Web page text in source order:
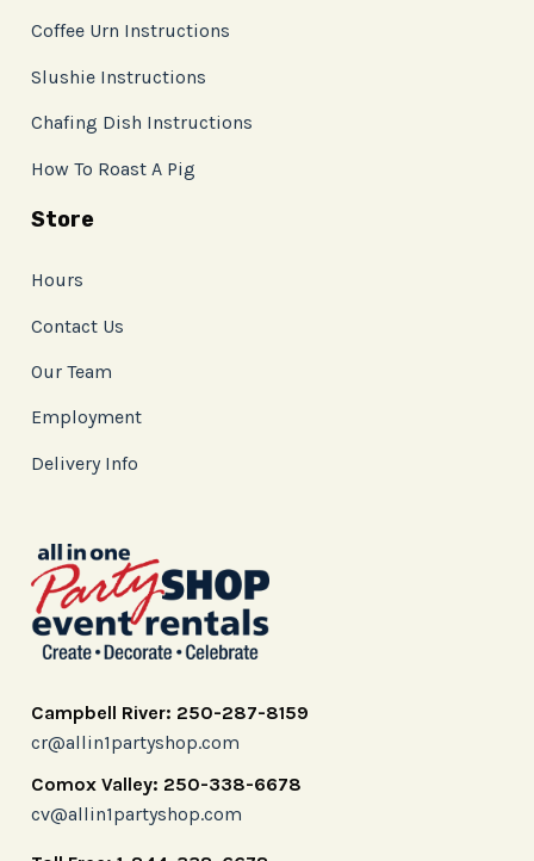
Coffee Urn Instructions
Slushie Instructions
Chafing Dish Instructions
How To Roast A Pig
Store
Hours
Contact Us
Our Team
Employment
Delivery Info
Campbell River: 250-287-8159
cr@allin1partyshop.com
Comox Valley: 250-338-6678
cv@allin1partyshop.com